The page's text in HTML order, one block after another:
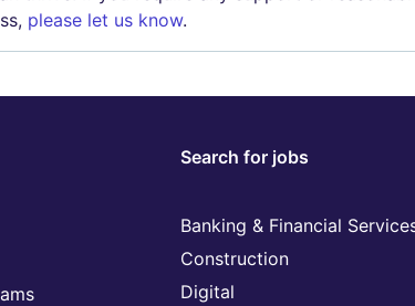
please let us know.
Search for jobs
Banking & Financial
Construction
Digital